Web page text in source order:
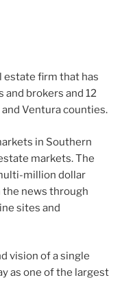
estate firm that has
and brokers and 12
Ventura counties.
in Southern
markets. The
million dollar
news through
sites and
vision of a single
as one of the largest